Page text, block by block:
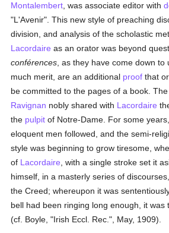
Montalembert , was associate editor with
"L'Avenir". This new style of preaching
division, and analysis of the scholastic
Lacordaire as an orator was beyond
conférences , as they have come down
much merit, are an additional proof that
be committed to the pages of a book.
Ravignan nobly shared with Lacordaire
the pulpit of Notre-Dame. For some
eloquent men followed, and the semi-
style was beginning to grow tiresome,
of Lacordaire , with a single stroke set it
himself, in a masterly series of
the Creed; whereupon it was
bell had been ringing long enough, it was
(cf. Boyle, "Irish Eccl. Rec.", May, 1909).